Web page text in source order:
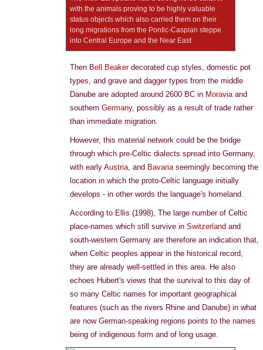
with the animals proving to be highly valuable
status objects which also carried them on their
long migrations from the Pontic-Caspian steppe
into Central Europe and the Near East
Then Bell Beakerdecorated cup styles, domestic pot
types, and grave and dagger types from the middle
Danube are adopted around 2600 BC in Moraviaand
southern Germany, possibly as a result of trade rather
than immediate migration.
However, this material network could be the bridge
through which pre-Celtic dialects spread into Germany,
with early Austria, and Bavariaseemingly becoming the
location in which the proto-Celtic language initially
develops - in other words the language's homeland.
According to Ellis (1998), The large number of Celtic
place-names which still survive in Switzerland and
south-western Germany are therefore an indication that,
when Celtic peoples appear in the historical record,
they are already well-settled in this area. He also
echoes Hubert's views that the survival to this day of
so many Celtic names for important geographical
features (such as the rivers Rhine and Danube) in what
are now German-speaking regions points to the names
being of indigenous form and of long usage.